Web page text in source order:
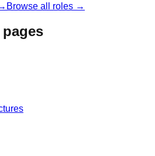
Browse all roles →